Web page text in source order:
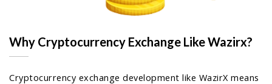
Why Cryptocurrency Exchange Like Wazirx?
Cryptocurrency exchange development like WazirX means